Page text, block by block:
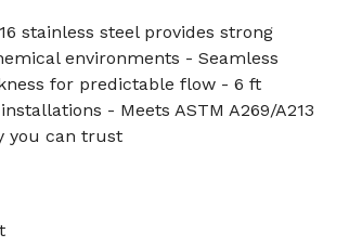
stainless steel provides strong
environments - Seamless
for predictable flow - 6 ft
- Meets ASTM A269/A213
you can trust